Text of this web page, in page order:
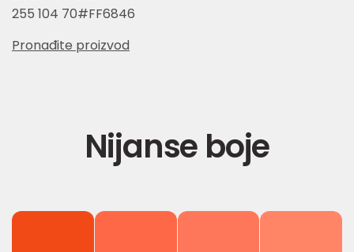
255 104 70#FF6846
Pronađite proizvod
Nijanse boje